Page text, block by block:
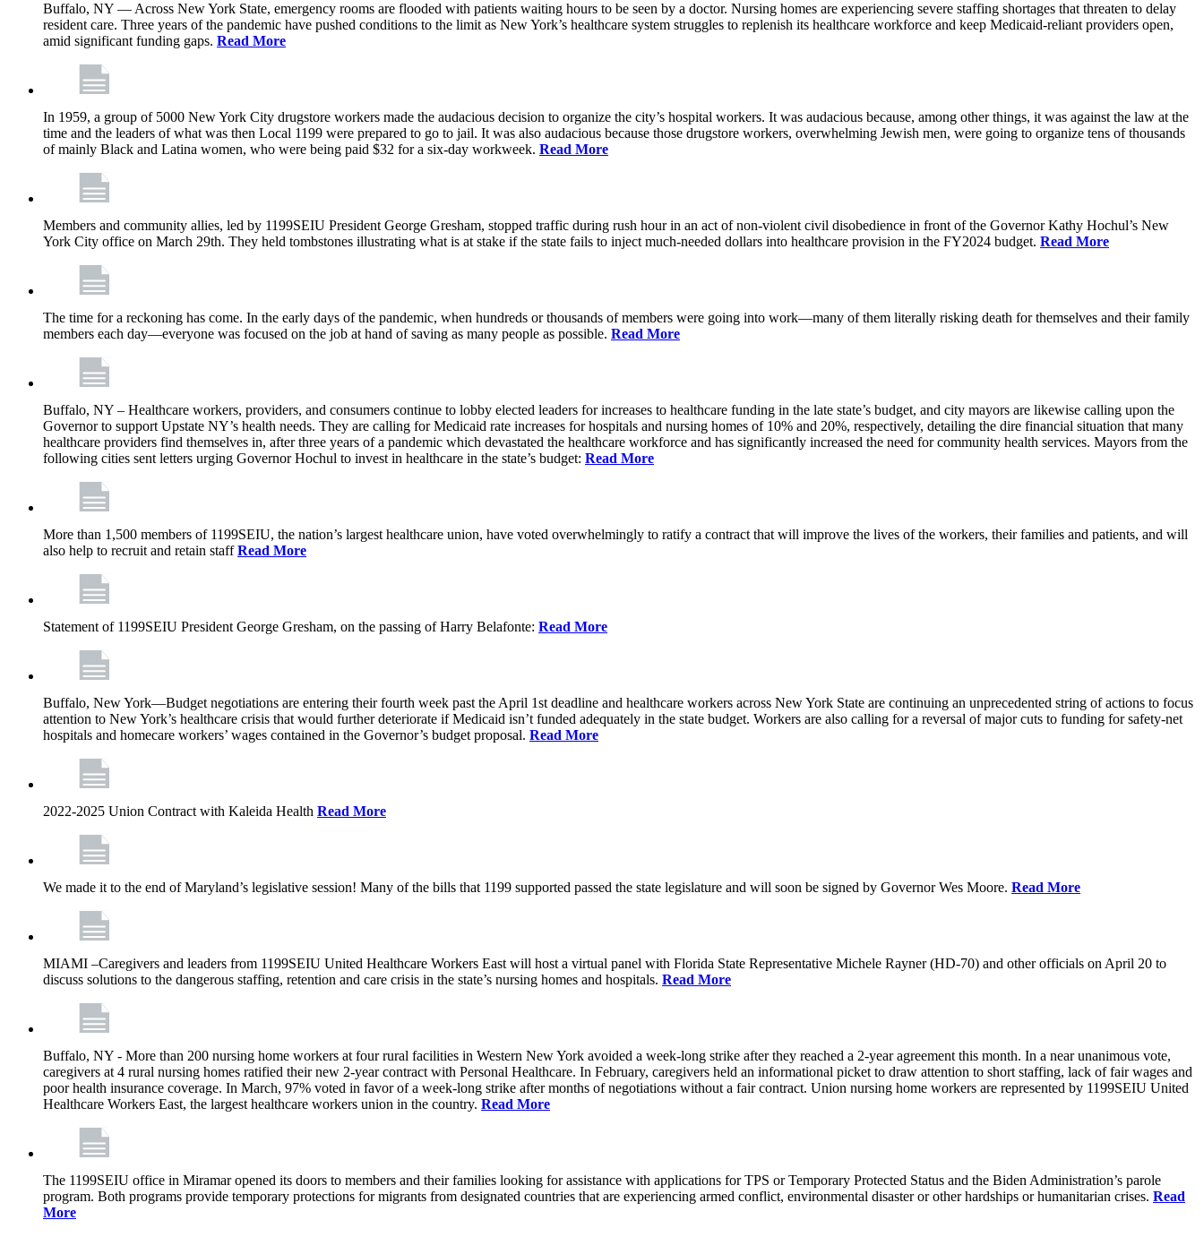
Buffalo, NY — Across New York State, emergency rooms are flooded with patients waiting hours to be seen by a doctor. Nursing homes are experiencing severe staffing shortages that threaten to delay
resident care. Three years of the pandemic have pushed conditions to the limit as New York’s healthcare system struggles to replenish its healthcare workforce and keep Medicaid-reliant providers open,
amid significant funding gaps. Read More
In 1959, a group of 5000 New York City drugstore workers made the audacious decision to organize the city’s hospital workers. It was audacious because, among other things, it was against the law at the
time and the leaders of what was then Local 1199 were prepared to go to jail. It was also audacious because those drugstore workers, overwhelming Jewish men, were going to organize tens of thousands
of mainly Black and Latina women, who were being paid $32 for a six-day workweek. Read More
Members and community allies, led by 1199SEIU President George Gresham, stopped traffic during rush hour in an act of non-violent civil disobedience in front of the Governor Kathy Hochul’s New
York City office on March 29th. They held tombstones illustrating what is at stake if the state fails to inject much-needed dollars into healthcare provision in the FY2024 budget. Read More
The time for a reckoning has come. In the early days of the pandemic, when hundreds or thousands of members were going into work—many of them literally risking death for themselves and their family
members each day—everyone was focused on the job at hand of saving as many people as possible. Read More
Buffalo, NY – Healthcare workers, providers, and consumers continue to lobby elected leaders for increases to healthcare funding in the late state’s budget, and city mayors are likewise calling upon the
Governor to support Upstate NY’s health needs. They are calling for Medicaid rate increases for hospitals and nursing homes of 10% and 20%, respectively, detailing the dire financial situation that many
healthcare providers find themselves in, after three years of a pandemic which devastated the healthcare workforce and has significantly increased the need for community health services. Mayors from the
following cities sent letters urging Governor Hochul to invest in healthcare in the state’s budget: Read More
More than 1,500 members of 1199SEIU, the nation’s largest healthcare union, have voted overwhelmingly to ratify a contract that will improve the lives of the workers, their families and patients, and will
also help to recruit and retain staffRead More
Statement of 1199SEIU President George Gresham, on the passing of Harry Belafonte: Read More
Buffalo, New York—Budget negotiations are entering their fourth week past the April 1st deadline and healthcare workers across New York State are continuing an unprecedented string of actions to focus
attention to New York’s healthcare crisis that would further deteriorate if Medicaid isn’t funded adequately in the state budget. Workers are also calling for a reversal of major cuts to funding for safety-net
hospitals and homecare workers’ wages contained in the Governor’s budget proposal. Read More
2022-2025 Union Contract with Kaleida Health Read More
We made it to the end of Maryland’s legislative session! Many of the bills that 1199 supported passed the state legislature and will soon be signed by Governor Wes Moore. Read More
MIAMI –Caregivers and leaders from 1199SEIU United Healthcare Workers East will host a virtual panel with Florida State Representative Michele Rayner (HD-70) and other officials on April 20 to
discuss solutions to the dangerous staffing, retention and care crisis in the state’s nursing homes and hospitals. Read More
Buffalo, NY - More than 200 nursing home workers at four rural facilities in Western New York avoided a week-long strike after they reached a 2-year agreement this month. In a near unanimous vote,
caregivers at 4 rural nursing homes ratified their new 2-year contract with Personal Healthcare. In February, caregivers held an informational picket to draw attention to short staffing, lack of fair wages and
poor health insurance coverage. In March, 97% voted in favor of a week-long strike after months of negotiations without a fair contract. Union nursing home workers are represented by 1199SEIU United
Healthcare Workers East, the largest healthcare workers union in the country. Read More
The 1199SEIU office in Miramar opened its doors to members and their families looking for assistance with applications for TPS or Temporary Protected Status and the Biden Administration’s parole
program. Both programs provide temporary protections for migrants from designated countries that are experiencing armed conflict, environmental disaster or other hardships or humanitarian crises. Read
More